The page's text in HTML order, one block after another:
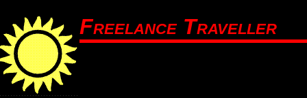
Freelance Traveller